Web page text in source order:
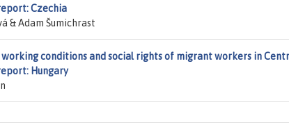
Czechia
& Adam Šumichrast
conditions and social rights of migrant workers in
Hungary